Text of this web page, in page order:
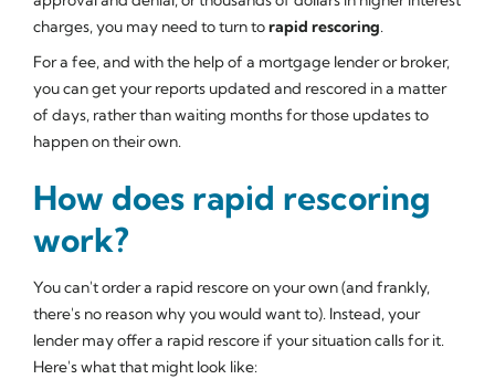
charges, you may need to turn torapid rescoring.
For a fee, and with the help of a mortgage lender or broker,
you can get your reports updated and rescored in a matter
of days, rather than waiting months for those updates to
happen on their own.
How does rapid rescoring
work?
You can't order a rapid rescore on your own (and frankly,
there's no reason why you would want to). Instead, your
lender may offer a rapid rescore if your situation calls for it.
Here's what that might look like: